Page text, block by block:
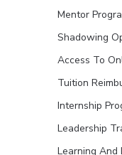
Mentor
Shadowing
Access To
Tuition
Internship
Leadership
Learning And